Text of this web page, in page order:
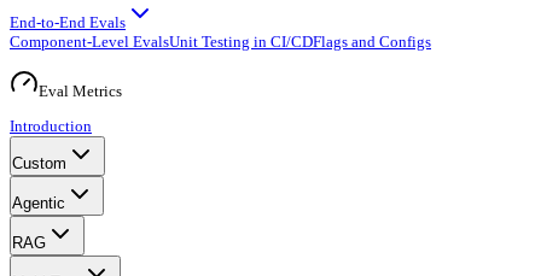
End-to-End Evals
Component-Level EvalsUnit Testing in CI/CDFlags and Configs
Eval Metrics
Introduction
Custom
Agentic
RAG